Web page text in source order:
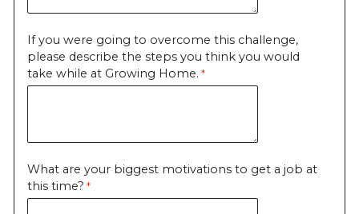
If you were going to overcome this challenge,
please describe the steps you think you would
take while at Growing Home.
What are your biggest motivations to get a job at
this time?